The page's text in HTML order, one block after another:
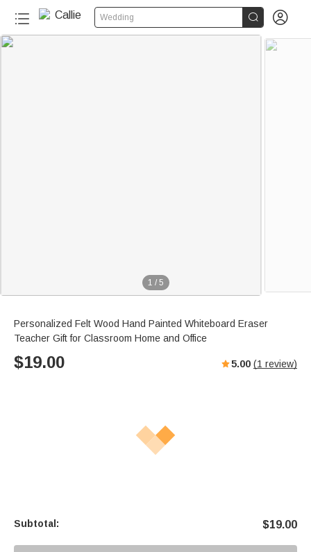
Wedding  
1 / 5
Personalized Felt Wood Hand Painted Whiteboard Eraser
Teacher Gift for Classroom Home and Office
$19.00 5.00 (1 review)
Subtotal: $19.00